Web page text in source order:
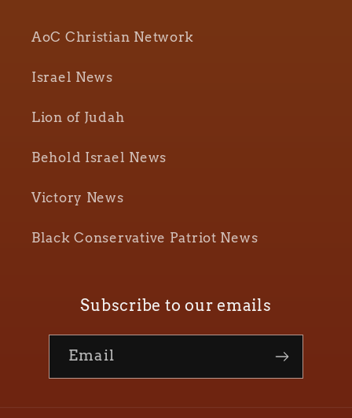
AoC Christian Network
Israel News
Lion of Judah
Behold Israel News
Victory News
Black Conservative Patriot News
Subscribe to our emails
Email